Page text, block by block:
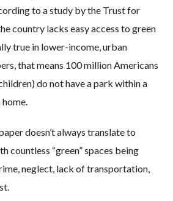
to a study by the Trust for
country lacks easy access to green
true in lower-income, urban
that means 100 million Americans
do not have a park within a
doesn’t always translate to
countless “green” spaces being
neglect, lack of transportation,